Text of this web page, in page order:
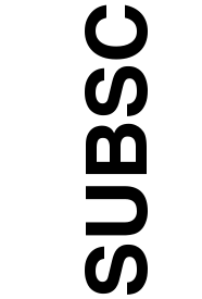
S
U
B
S
C
R
I
B
E